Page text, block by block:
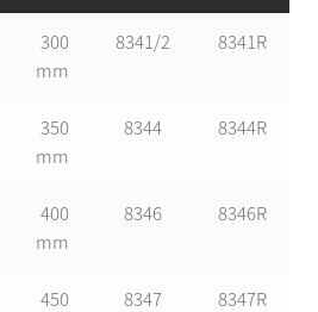
300
mm
8341/2 8341R
350
mm
8344 8344R
400
mm
8346 8346R
450
8347 8347R